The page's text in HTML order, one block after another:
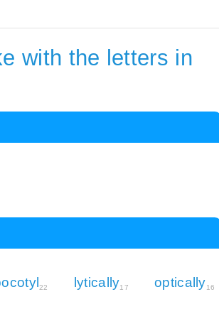
with the letters in
22 lytically17 optically16